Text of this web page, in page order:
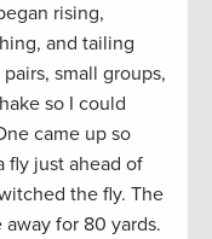
rising,
and tailing
small groups,
so I could
came up so
fly just ahead of
the fly. The
for 80 yards.